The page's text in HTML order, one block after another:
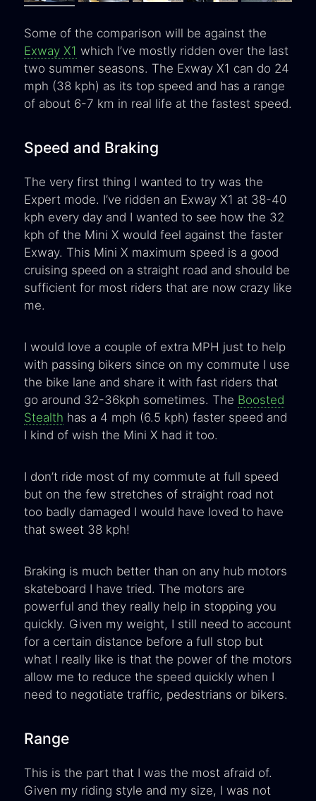
Some of the comparison will be against the
Exway X1 which I’ve mostly ridden over the last
two summer seasons. The Exway X1 can do 24
mph (38 kph) as its top speed and has a range
of about 6-7 km in real life at the fastest speed.
Speed and Braking
The very first thing I wanted to try was the
Expert mode. I’ve ridden an Exway X1 at 38-40
kph every day and I wanted to see how the 32
kph of the Mini X would feel against the faster
Exway. This Mini X maximum speed is a good
cruising speed on a straight road and should be
sufficient for most riders that are now crazy like
me.
I would love a couple of extra MPH just to help
with passing bikers since on my commute I use
the bike lane and share it with fast riders that
go around 32-36kph sometimes. The Boosted
Stealth has a 4 mph (6.5 kph) faster speed and
I kind of wish the Mini X had it too.
I don’t ride most of my commute at full speed
but on the few stretches of straight road not
too badly damaged I would have loved to have
that sweet 38 kph!
Braking is much better than on any hub motors
skateboard I have tried. The motors are
powerful and they really help in stopping you
quickly. Given my weight, I still need to account
for a certain distance before a full stop but
what I really like is that the power of the motors
allow me to reduce the speed quickly when I
need to negotiate traffic, pedestrians or bikers.
Range
This is the part that I was the most afraid of.
Given my riding style and my size, I was not